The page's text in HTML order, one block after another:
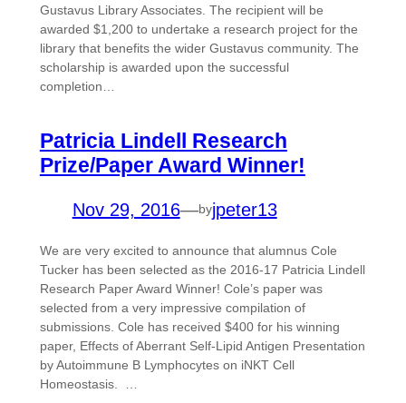
Gustavus Library Associates. The recipient will be
awarded $1,200 to undertake a research project for the
library that benefits the wider Gustavus community. The
scholarship is awarded upon the successful
completion…
Patricia Lindell Research
Prize/Paper Award Winner!
Nov 29, 2016—byjpeter13
We are very excited to announce that alumnus Cole
Tucker has been selected as the 2016-17 Patricia Lindell
Research Paper Award Winner! Cole’s paper was
selected from a very impressive compilation of
submissions. Cole has received $400 for his winning
paper, Effects of Aberrant Self-Lipid Antigen Presentation
by Autoimmune B Lymphocytes on iNKT Cell
Homeostasis. …